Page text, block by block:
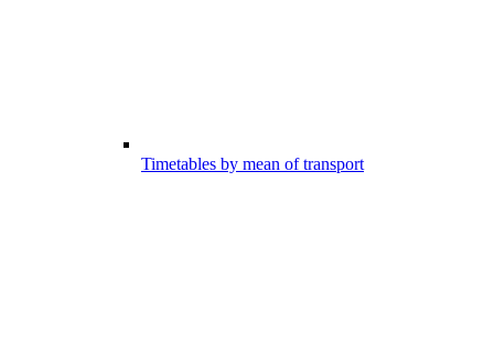
Timetables by mean of transport